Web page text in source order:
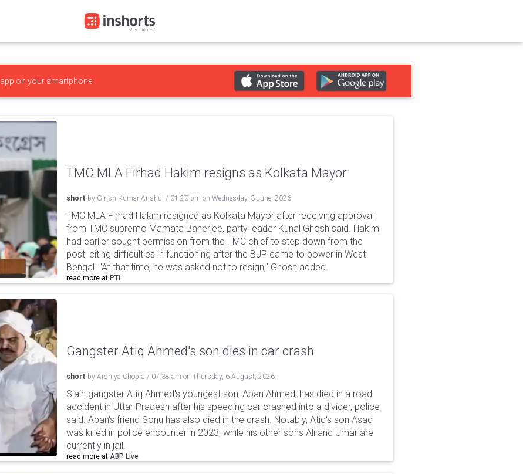
app on your smartphone
TMC MLA Firhad Hakim resigns as Kolkata Mayor
short by Girish Kumar Anshul / 01:20 pm on Wednesday, 3 June, 2026
TMC MLA Firhad Hakim resigned as Kolkata Mayor after receiving approval
from TMC supremo Mamata Banerjee, party leader Kunal Ghosh said. Hakim
had earlier sought permission from the TMC chief to step down from the
post, citing difficulties in functioning after the BJP came to power in West
Bengal. "At that time, he was asked not to resign," Ghosh added.
read more at PTI
Gangster Atiq Ahmed's son dies in car crash
short by Arshiya Chopra / 07:38 am on Thursday, 6 August, 2026
Slain gangster Atiq Ahmed's youngest son, Aban Ahmed, has died in a road
accident in Uttar Pradesh after his speeding car crashed into a divider, police
said. Aban's friend Sonu has also died in the crash. Notably, Atiq's son Asad
was killed in police encounter in 2023, while his other sons Ali and Umar are
currently in jail.
read more at ABP Live